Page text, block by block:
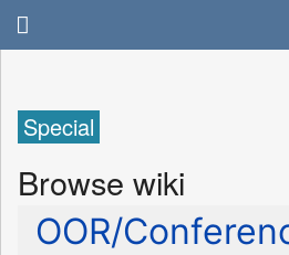
Special
Browse wiki
OOR/